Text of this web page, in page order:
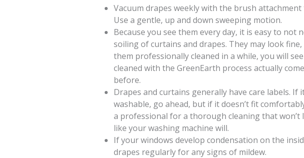
Vacuum drapes weekly with the brush
Use a gentle, up and down sweeping motion.
Because you see them every day, it is easy to not
soiling of curtains and drapes. They may look
them professionally cleaned in a while, you will
cleaned with the GreenEarth process actually
before.
Drapes and curtains generally have care labels. If
washable, go ahead, but if it doesn’t fit
a professional for a thorough cleaning that won’t
like your washing machine will.
If your windows develop condensation on the
drapes regularly for any signs of mildew.